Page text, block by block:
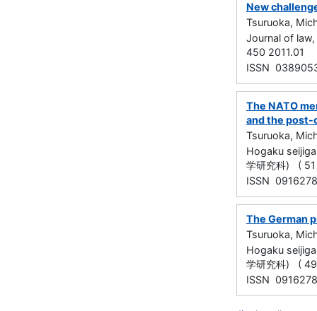
New
Tsuruoka,
Journal of
450 2011.01
ISSN
The NATO
and the post-
Tsuruoka,
Hogaku
学研究科) (
ISSN
The German
Tsuruoka,
Hogaku
学研究科) (
ISSN